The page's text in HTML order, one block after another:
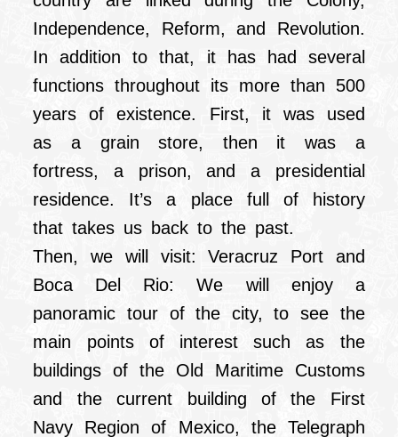
Independence, Reform, and Revolution.
In addition to that, it has had several
functions throughout its more than 500
years of existence. First, it was used
as a grain store, then it was a
fortress, a prison, and a presidential
residence. It’s a place full of history
that takes us back to the past.
Then, we will visit: Veracruz Port and
Boca Del Rio: We will enjoy a
panoramic tour of the city, to see the
main points of interest such as the
buildings of the Old Maritime Customs
and the current building of the First
Navy Region of Mexico, the Telegraph